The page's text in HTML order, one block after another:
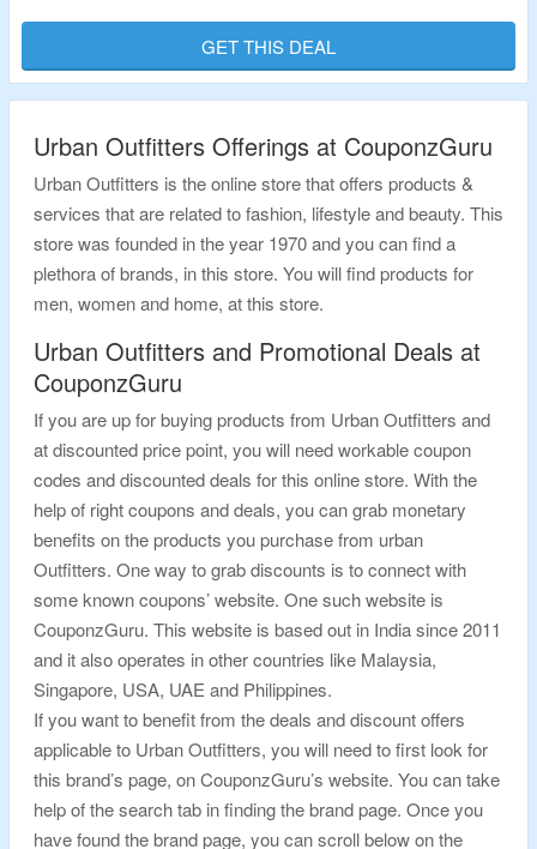
Validity – Limited Period.
GET THIS DEAL
Urban Outfitters Offerings at CouponzGuru
Urban Outfitters is the online store that offers products &
services that are related to fashion, lifestyle and beauty. This
store was founded in the year 1970 and you can find a
plethora of brands, in this store. You will find products for
men, women and home, at this store.
Urban Outfitters and Promotional Deals at
CouponzGuru
If you are up for buying products from Urban Outfitters and
at discounted price point, you will need workable coupon
codes and discounted deals for this online store. With the
help of right coupons and deals, you can grab monetary
benefits on the products you purchase from urban
Outfitters. One way to grab discounts is to connect with
some known coupons’ website. One such website is
CouponzGuru. This website is based out in India since 2011
and it also operates in other countries like Malaysia,
Singapore, USA, UAE and Philippines.
If you want to benefit from the deals and discount offers
applicable to Urban Outfitters, you will need to first look for
this brand’s page, on CouponzGuru’s website. You can take
help of the search tab in finding the brand page. Once you
have found the brand page, you can scroll below on the